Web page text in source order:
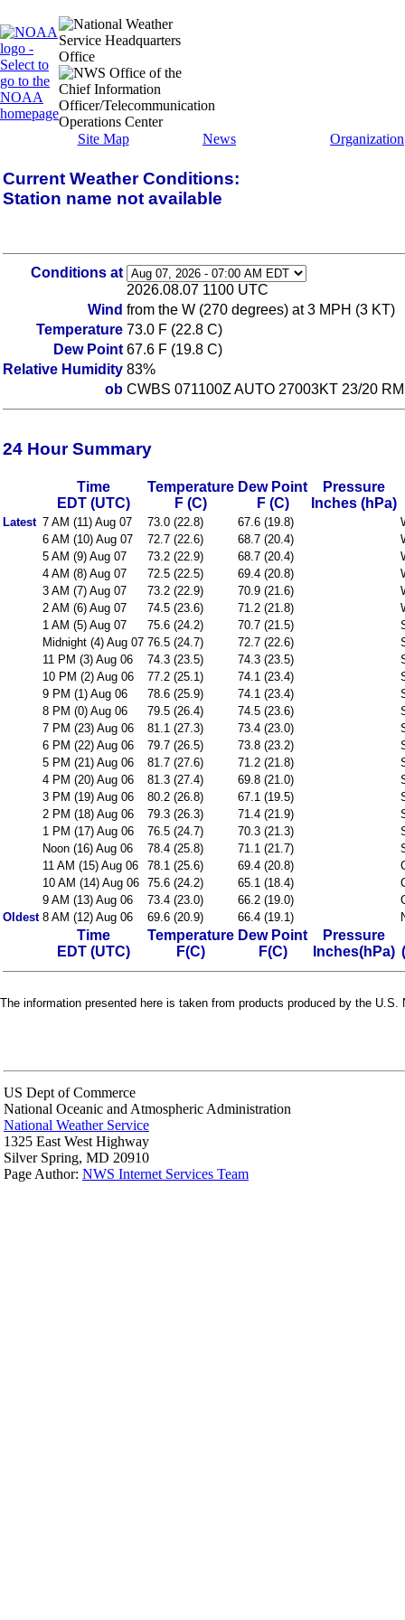
Site Map News Organization
Current Weather Conditions:
Station name not available
Conditions at
2026.08.07 1100 UTC
Wind from the W (270 degrees) at 3 MPH (3 KT)
Temperature 73.0 F (22.8 C)
Dew Point 67.6 F (19.8 C)
Relative Humidity 83%
ob CWBS 071100Z AUTO 27003KT 23/20
24 Hour Summary
Time
EDT (UTC)
Temperature
F (C)
Dew Point
F (C)
Pressure
Inches (hPa)
Latest 7 AM (11) Aug 07 73.0 (22.8) 67.6 (19.8)
6 AM (10) Aug 07
72.7 (22.6) 68.7 (20.4)
5 AM (9) Aug 07
73.2 (22.9) 68.7 (20.4)
4 AM (8) Aug 07
72.5 (22.5) 69.4 (20.8)
3 AM (7) Aug 07
73.2 (22.9) 70.9 (21.6)
2 AM (6) Aug 07
74.5 (23.6) 71.2 (21.8)
1 AM (5) Aug 07
75.6 (24.2) 70.7 (21.5)
Midnight (4) Aug 07 76.5 (24.7) 72.7 (22.6)
11 PM (3) Aug 06
74.3 (23.5) 74.3 (23.5)
10 PM (2) Aug 06
77.2 (25.1) 74.1 (23.4)
9 PM (1) Aug 06
78.6 (25.9) 74.1 (23.4)
8 PM (0) Aug 06
79.5 (26.4) 74.5 (23.6)
7 PM (23) Aug 06
81.1 (27.3) 73.4 (23.0)
6 PM (22) Aug 06
79.7 (26.5) 73.8 (23.2)
5 PM (21) Aug 06
81.7 (27.6) 71.2 (21.8)
4 PM (20) Aug 06
81.3 (27.4) 69.8 (21.0)
3 PM (19) Aug 06
80.2 (26.8) 67.1 (19.5)
2 PM (18) Aug 06
79.3 (26.3) 71.4 (21.9)
1 PM (17) Aug 06
76.5 (24.7) 70.3 (21.3)
Noon (16) Aug 06
78.4 (25.8) 71.1 (21.7)
11 AM (15) Aug 06
78.1 (25.6) 69.4 (20.8)
10 AM (14) Aug 06 75.6 (24.2) 65.1 (18.4)
9 AM (13) Aug 06
73.4 (23.0) 66.2 (19.0)
Oldest 8 AM (12) Aug 06 69.6 (20.9) 66.4 (19.1)
Time
EDT (UTC)
Temperature
F(C)
Dew Point
F(C)
Pressure
Inches(hPa)
The information presented here is taken from products produced by the
US Dept of Commerce
National Oceanic and Atmospheric Administration
National Weather Service
1325 East West Highway
Silver Spring, MD 20910
Page Author: NWS Internet Services Team